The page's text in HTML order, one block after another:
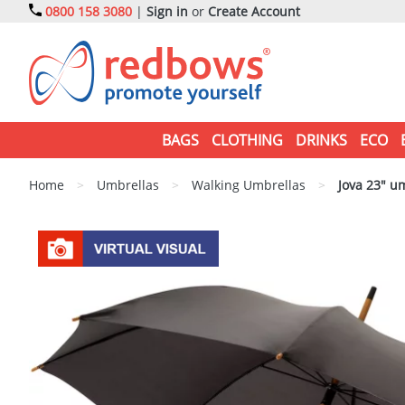
0800 158 3080 | Sign in or Create Account
BAGS CLOTHING DRINKS ECO
Home > Umbrellas > Walking Umbrellas > Jova 23"